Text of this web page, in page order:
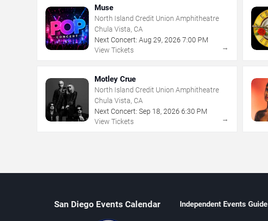
Muse
North Island Credit Union Amphitheatre
Chula Vista, CA
Next Concert: Aug 29, 2026 7:00 PM
View Tickets
→
Motley Crue
North Island Credit Union Amphitheatre
Chula Vista, CA
Next Concert: Sep 18, 2026 6:30 PM
View Tickets
→
San Diego Events Calendar Independent Events Guide